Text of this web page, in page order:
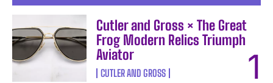
Cutler and Gross × The Great
Frog Modern Relics Triumph
Aviator
CUTLER AND GROSS